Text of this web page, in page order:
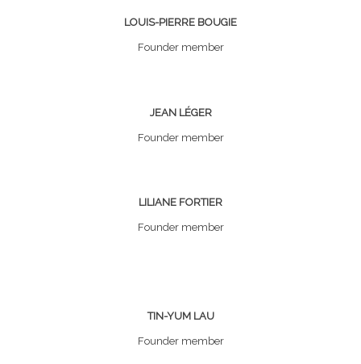
LOUIS-PIERRE BOUGIE
Founder member
JEAN LÉGER
Founder member
LILIANE FORTIER
Founder member
TIN-YUM LAU
Founder member